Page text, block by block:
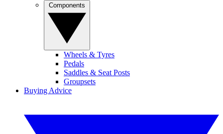
Wheels & Tyres
Pedals
Saddles & Seat Posts
Groupsets
Buying Advice